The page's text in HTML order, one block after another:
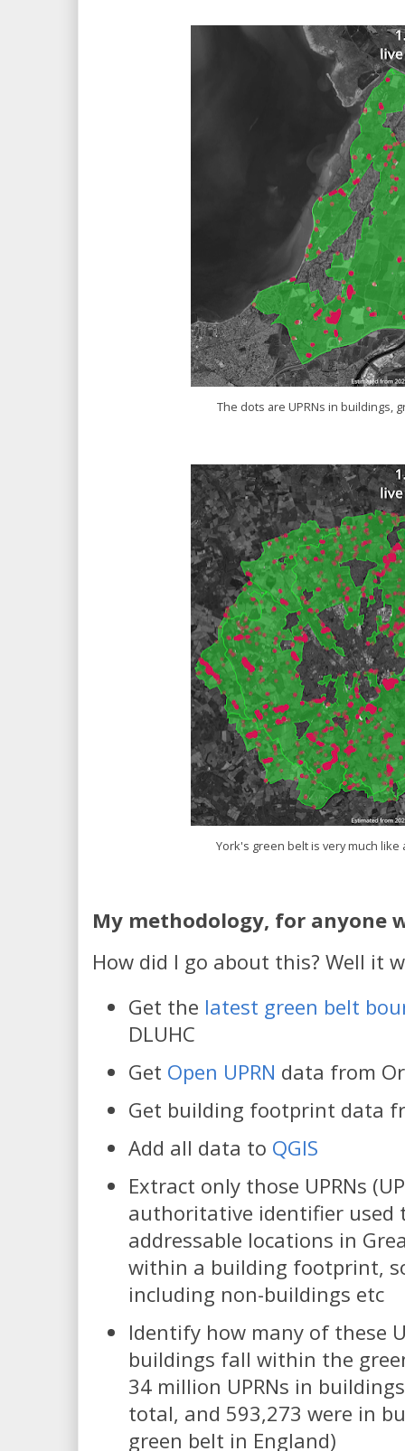
The dots are UPRNs in buildings,
York's green belt is very much like
My methodology, for anyone
How did I go about this? Well it
Get the latest green belt
DLUHC
Get Open UPRN data from
Get building footprint data
Add all data to QGIS
Extract only those UPRNs
authoritative identifier used
addressable locations in
within a building footprint,
including non-buildings etc
Identify how many of these
buildings fall within the
34 million UPRNs in
total, and 593,273 were in
green belt in England)